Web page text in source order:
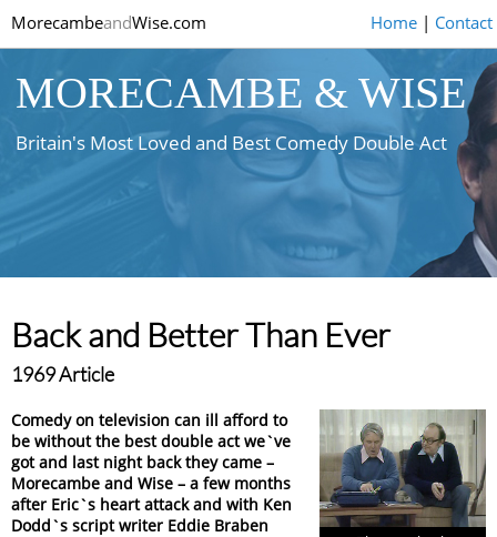
MorecambeandWise.com Home| Contact
MORECAMBE & WISE
Britain's Most Loved and Best Comedy Double Act
Back and Better Than Ever
1969 Article
Comedy on television can ill afford to
be without the best double act we`ve
got and last night back they came –
Morecambe and Wise – a few months
after Eric`s heart attack and with Ken
Dodd`s script writer Eddie Braben